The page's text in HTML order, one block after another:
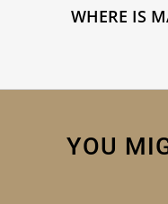
WHERE IS
YOU